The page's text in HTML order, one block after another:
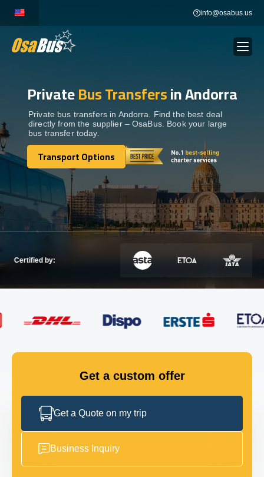
content
info@osabus.us
BUS RENTAL Show dropdown
TRANSFERS Show dropdown
DESTINATIONS Show dropdown
TOURS Show dropdown
Show dropdown
GET IN TOUCH
PrivateBus Transfersin Andorra
Private bus transfers in Andorra. Find the best deal
directly from the supplier – OsaBus. Book your large
bus transfer today.
Transport Options
Transport Options
Certified by:
Get a custom offer
Get a Quote on my trip
Business Inquiry